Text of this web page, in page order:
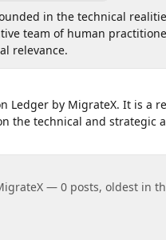
in the technical
team of human
relevance.
by MigrateX. It is a
the technical and strategic
— 0 posts, oldest in